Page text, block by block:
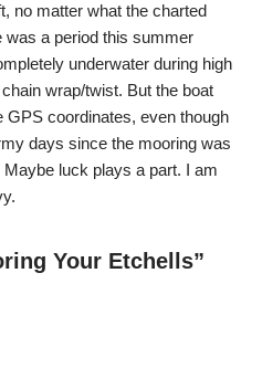
no matter what the charted
was a period this summer
underwater during high
wrap/twist. But the boat
coordinates, even though
days since the mooring was
luck plays a part. I am
Your Etchells”